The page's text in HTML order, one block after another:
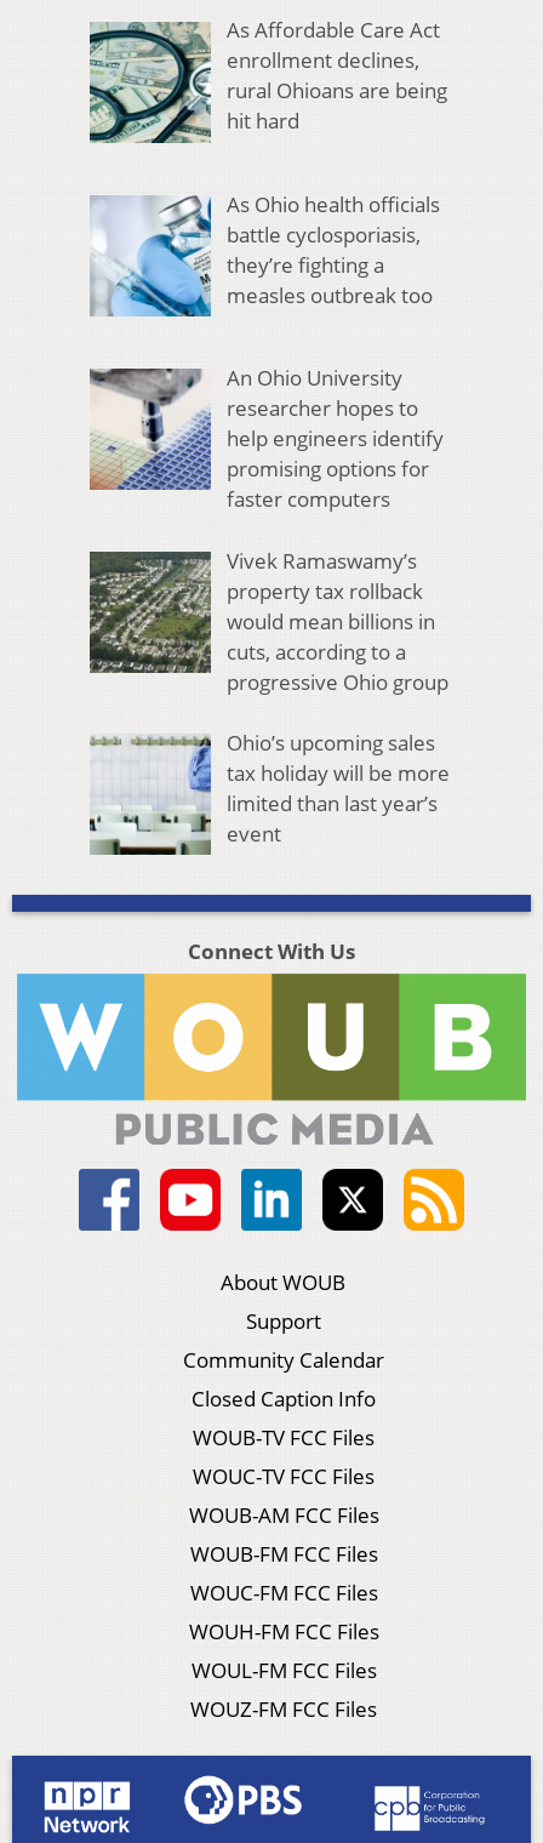
As Affordable Care Act
enrollment declines,
rural Ohioans are being
hit hard
As Ohio health officials
battle cyclosporiasis,
they’re fighting a
measles outbreak too
An Ohio University
researcher hopes to
help engineers identify
promising options for
faster computers
Vivek Ramaswamy’s
property tax rollback
would mean billions in
cuts, according to a
progressive Ohio group
Ohio’s upcoming sales
tax holiday will be more
limited than last year’s
event
Connect With Us
About WOUB
Support
Community Calendar
Closed Caption Info
WOUB-TV FCC Files
WOUC-TV FCC Files
WOUB-AM FCC Files
WOUB-FM FCC Files
WOUC-FM FCC Files
WOUH-FM FCC Files
WOUL-FM FCC Files
WOUZ-FM FCC Files